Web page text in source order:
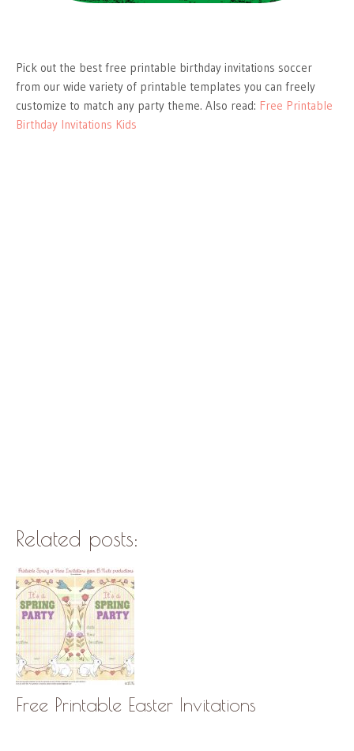
Pick out the best free printable birthday invitations soccer
from our wide variety of printable templates you can freely
customize to match any party theme. Also read: Free Printable
Birthday Invitations Kids
Related posts:
Free Printable Easter Invitations